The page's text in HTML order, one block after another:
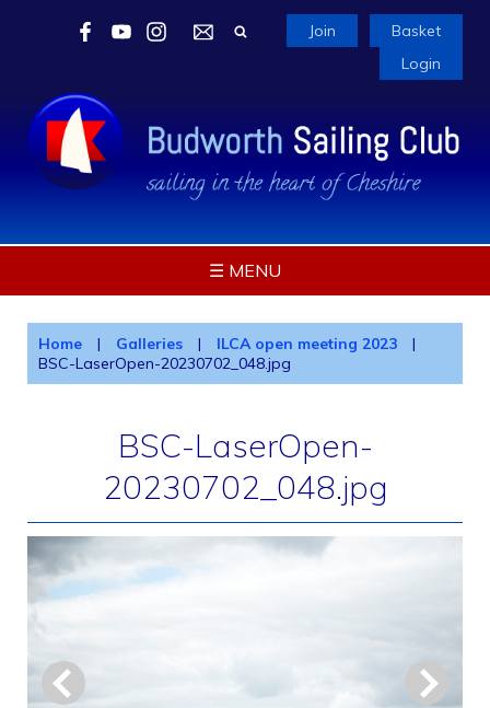
Join
Basket
Login
☰ MENU
Home | Galleries | ILCA open meeting 2023
|
BSC-LaserOpen-20230702_048.jpg
BSC-LaserOpen-
20230702_048.jpg